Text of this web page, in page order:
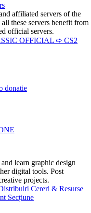
affiliated servers of the
these servers benefit from
official servers.
OFFICIAL ➪ CS2
donatie
learn graphic design
digital tools. Post
projects.
Cereri & Resurse
Secțiune